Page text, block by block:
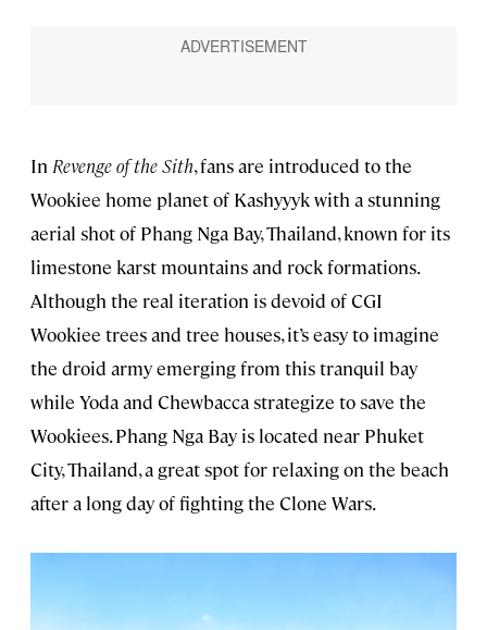
In Revenge of the Sith, fans are introduced to the
Wookiee home planet of Kashyyyk with a stunning
aerial shot of Phang Nga Bay, Thailand, known for its
limestone karst mountains and rock formations.
Although the real iteration is devoid of CGI
Wookiee trees and tree houses, it’s easy to imagine
the droid army emerging from this tranquil bay
while Yoda and Chewbacca strategize to save the
Wookiees. Phang Nga Bay is located near Phuket
City, Thailand, a great spot for relaxing on the beach
after a long day of fighting the Clone Wars.